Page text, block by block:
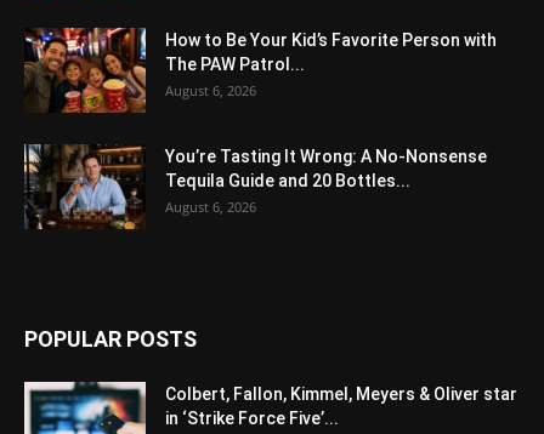
How to Be Your Kid’s Favorite Person with
The PAW Patrol...
August 6, 2026
You’re Tasting It Wrong: A No-Nonsense
Tequila Guide and 20 Bottles...
August 6, 2026
POPULAR POSTS
Colbert, Fallon, Kimmel, Meyers & Oliver star
in ‘Strike Force Five’...